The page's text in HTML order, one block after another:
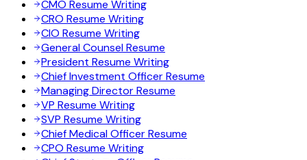
CMO Resume Writing
CRO Resume Writing
CIO Resume Writing
General Counsel Resume
President Resume Writing
Chief Investment Officer Resume
Managing Director Resume
VP Resume Writing
SVP Resume Writing
Chief Medical Officer Resume
CPO Resume Writing